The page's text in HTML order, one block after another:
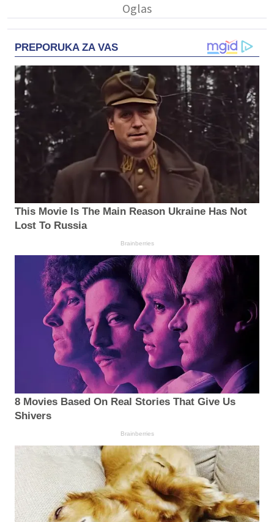
PREPORUKA ZA VAS
This Movie Is The Main Reason Ukraine Has Not
Lost To Russia
Brainberries
8 Movies Based On Real Stories That Give Us
Shivers
Brainberries